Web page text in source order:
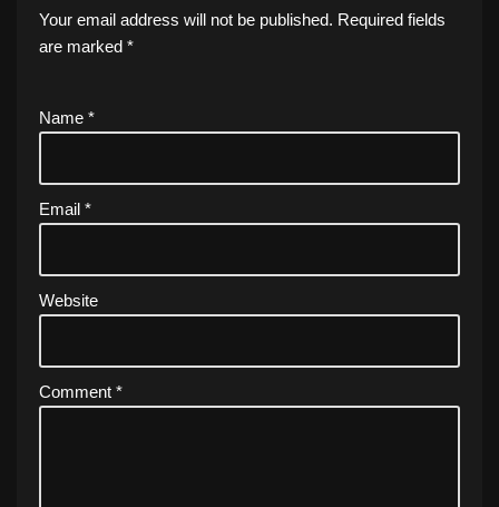
Your email address will not be published. Required fields
are marked *
Name *
Email *
Website
Comment *